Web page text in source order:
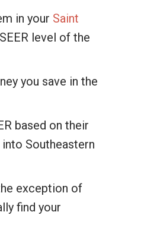
in your Saint
level of the
you save in the
based on their
Southeastern
exception of
find your